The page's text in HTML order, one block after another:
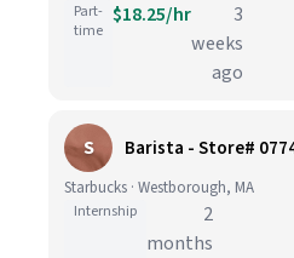
Part-
time
$18.25/hr
3
weeks
ago
S
Starbucks · Westborough, MA
Internship
2
months